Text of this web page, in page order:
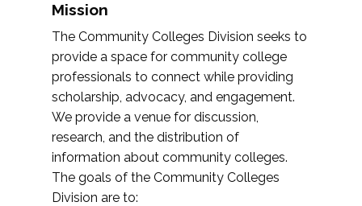
Mission
The Community Colleges Division seeks to
provide a space for community college
professionals to connect while providing
scholarship, advocacy, and engagement.
We provide a venue for discussion,
research, and the distribution of
information about community colleges.
The goals of the Community Colleges
Division are to: